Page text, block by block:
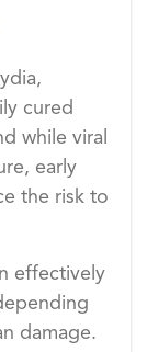
cured
while viral
early
the risk to
effectively
damage.